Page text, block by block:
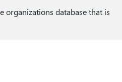
organizations database that is